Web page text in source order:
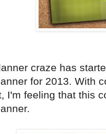
craze has
for 2013. With
I'm feeling that this